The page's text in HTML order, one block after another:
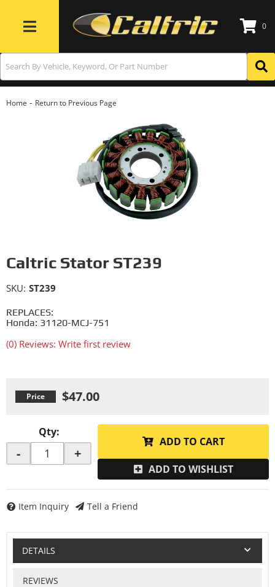
Toggle navigation
0
Home - Return to Previous Page
Caltric Stator ST239
REPLACES:
Honda: 31120-MCJ-751
(0) Reviews: Write first review
SKU: ST239
$47.00
Qty:
- +
ADD TO CART
ADD TO WISHLIST
Item Inquiry Tell a Friend
DETAILS
REVIEWS